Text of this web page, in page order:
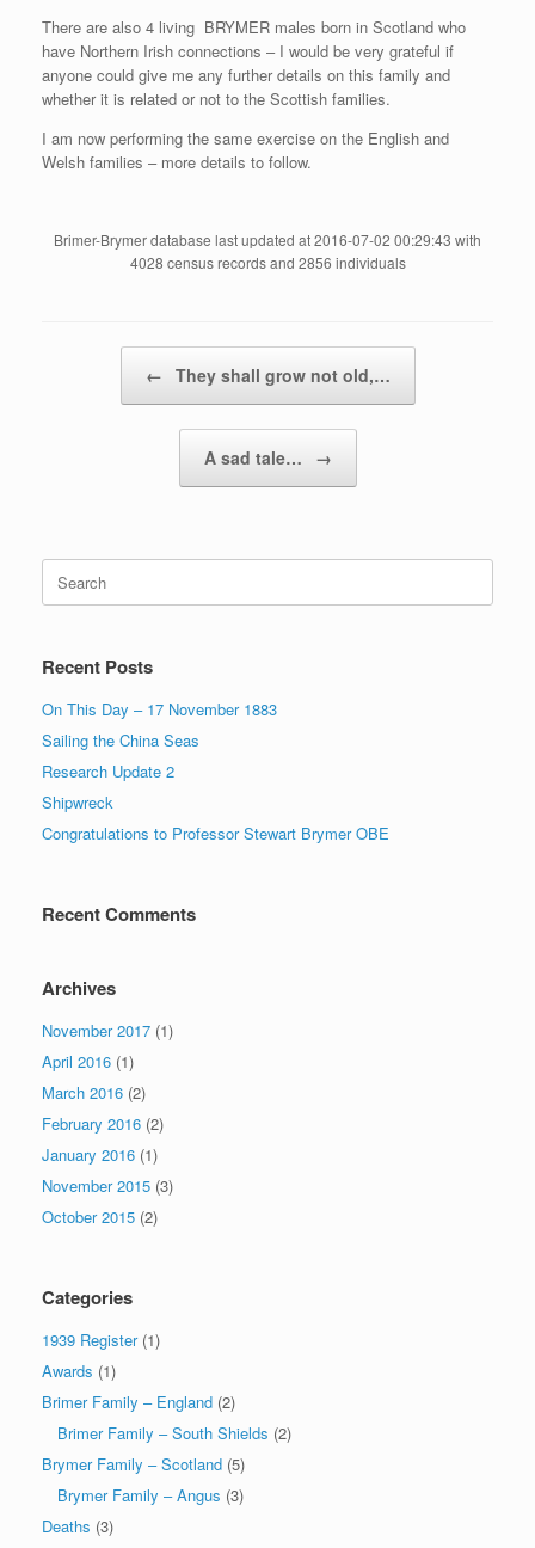
There are also 4 living BRYMER males born in Scotland who
have Northern Irish connections – I would be very grateful if
anyone could give me any further details on this family and
whether it is related or not to the Scottish families.
I am now performing the same exercise on the English and
Welsh families – more details to follow.
Brimer-Brymer database last updated at 2016-07-02 00:29:43 with
4028 census records and 2856 individuals
← They shall grow not old,…
A sad tale… →
Search
for:
Recent Posts
On This Day – 17 November 1883
Sailing the China Seas
Research Update 2
Shipwreck
Congratulations to Professor Stewart Brymer OBE
Recent Comments
Archives
November 2017 (1)
April 2016 (1)
March 2016 (2)
February 2016 (2)
January 2016 (1)
November 2015 (3)
October 2015 (2)
Categories
1939 Register(1)
Awards (1)
Brimer Family – England (2)
Brimer Family – South Shields (2)
Brymer Family – Scotland (5)
Brymer Family – Angus (3)
Deaths (3)